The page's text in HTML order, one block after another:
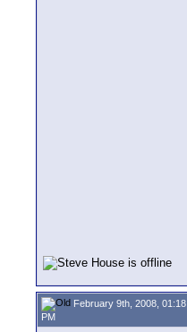
February 9th, 2008, 01:18
PM